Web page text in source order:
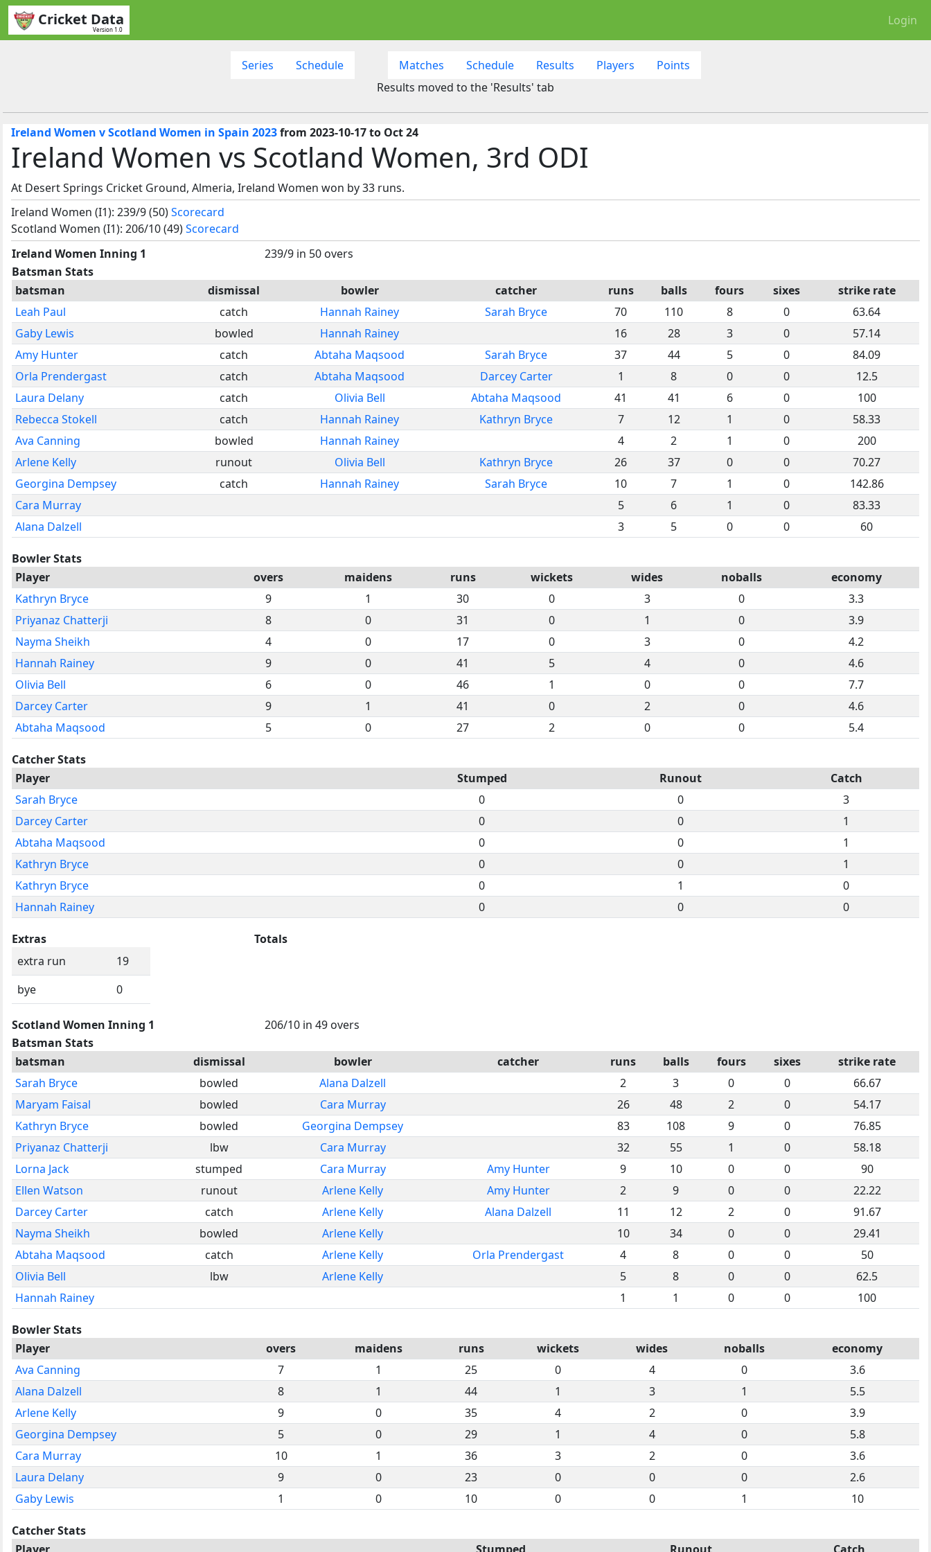
Cricket Data
Version 1.0
Login
Series Schedule Matches Schedule Results Players
Points
Results moved to the 'Results' tab
Ireland Women v Scotland Women in Spain 2023from 2023-10-17 to Oct 24
Ireland Women vs Scotland Women, 3rd ODI
At Desert Springs Cricket Ground, Almeria, Ireland Women won by 33 runs.
Ireland Women (I1): 239/9 (50)Scorecard
Scotland Women (I1): 206/10 (49)Scorecard
Ireland Women Inning 1
239/9 in 50 overs
Batsman Stats
batsman
dismissal bowler catcher runs balls fours sixes
strike rate
Leah Paul
catch Hannah Rainey Sarah Bryce 70 110 8 0
63.64
Gaby Lewis
bowled Hannah Rainey 16 28 3 0
57.14
Amy Hunter
catch Abtaha Maqsood Sarah Bryce 37 44 5 0
84.09
Orla Prendergast
catch Abtaha Maqsood Darcey Carter 1 8 0 0
12.5
Laura Delany
catch Olivia Bell Abtaha Maqsood 41 41 6 0
100
Rebecca Stokell
catch Hannah Rainey Kathryn Bryce 7 12 1 0
58.33
Ava Canning
bowled Hannah Rainey 4 2 1 0
200
Arlene Kelly
runout Olivia Bell Kathryn Bryce 26 37 0 0
70.27
Georgina Dempsey
catch Hannah Rainey Sarah Bryce 10 7 1 0
142.86
Cara Murray
5 6 1 0
83.33
Alana Dalzell
3 5 0 0 60
Bowler Stats
Player
overs maidens runs wickets wides noballs
economy
Kathryn Bryce
9 1 30 0 3 0
3.3
Priyanaz Chatterji
8 0 31 0 1 0
3.9
Nayma Sheikh
4 0 17 0 3 0
4.2
Hannah Rainey
9 0 41 5 4 0
4.6
Olivia Bell
6 0 46 1 0 0
7.7
Darcey Carter
9 1 41 0 2 0
4.6
Abtaha Maqsood
5 0 27 2 0 0 5.4
Catcher Stats
Player
Stumped Runout
Catch
Sarah Bryce
0 0
3
Darcey Carter
0 0
1
Abtaha Maqsood
0 0
1
Kathryn Bryce
0 0
1
Kathryn Bryce
0 1
0
Hannah Rainey
0 0 0
Extras
extra run
19
bye
0
Totals
Scotland Women Inning 1
206/10 in 49 overs
Batsman Stats
batsman
dismissal bowler catcher runs balls fours sixes
strike rate
Sarah Bryce
bowled Alana Dalzell 2 3 0 0
66.67
Maryam Faisal
bowled Cara Murray 26 48 2 0
54.17
Kathryn Bryce
bowled Georgina Dempsey 83 108 9 0
76.85
Priyanaz Chatterji
lbw Cara Murray 32 55 1 0
58.18
Lorna Jack
stumped Cara Murray Amy Hunter 9 10 0 0
90
Ellen Watson
runout Arlene Kelly Amy Hunter 2 9 0 0
22.22
Darcey Carter
catch Arlene Kelly Alana Dalzell 11 12 2 0
91.67
Nayma Sheikh
bowled Arlene Kelly 10 34 0 0
29.41
Abtaha Maqsood
catch Arlene Kelly Orla Prendergast 4 8 0 0
50
Olivia Bell
lbw Arlene Kelly 5 8 0 0
62.5
Hannah Rainey
1 1 0 0 100
Bowler Stats
Player
overs maidens runs wickets wides noballs
economy
Ava Canning
7 1 25 0 4 0
3.6
Alana Dalzell
8 1 44 1 3 1
5.5
Arlene Kelly
9 0 35 4 2 0
3.9
Georgina Dempsey
5 0 29 1 4 0
5.8
Cara Murray
10 1 36 3 2 0
3.6
Laura Delany
9 0 23 0 0 0
2.6
Gaby Lewis
1 0 10 0 0 1 10
Catcher Stats